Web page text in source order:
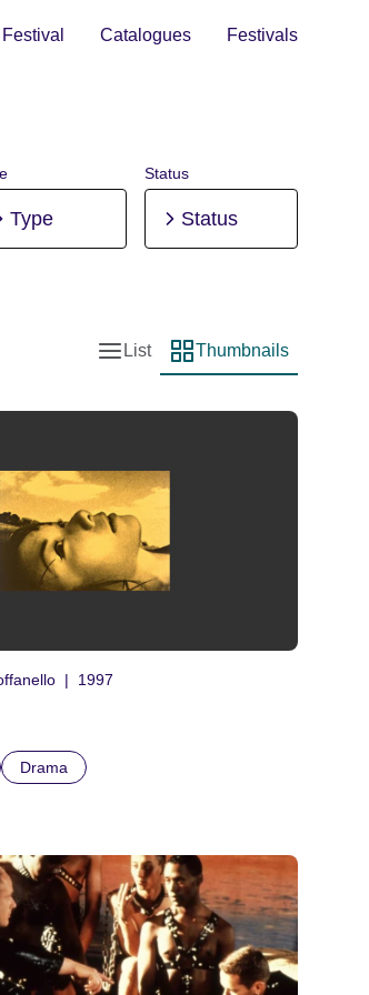
Catalogues Festivals
Type
Status
Status
List view
List
Thumbnail view
Thumbnails
1997
Drama